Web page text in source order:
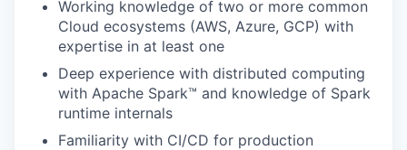
Working knowledge of two or more common
Cloud ecosystems (AWS, Azure, GCP) with
expertise in at least one
Deep experience with distributed computing
with Apache Spark™ and knowledge of Spark
runtime internals
Familiarity with CI/CD for production